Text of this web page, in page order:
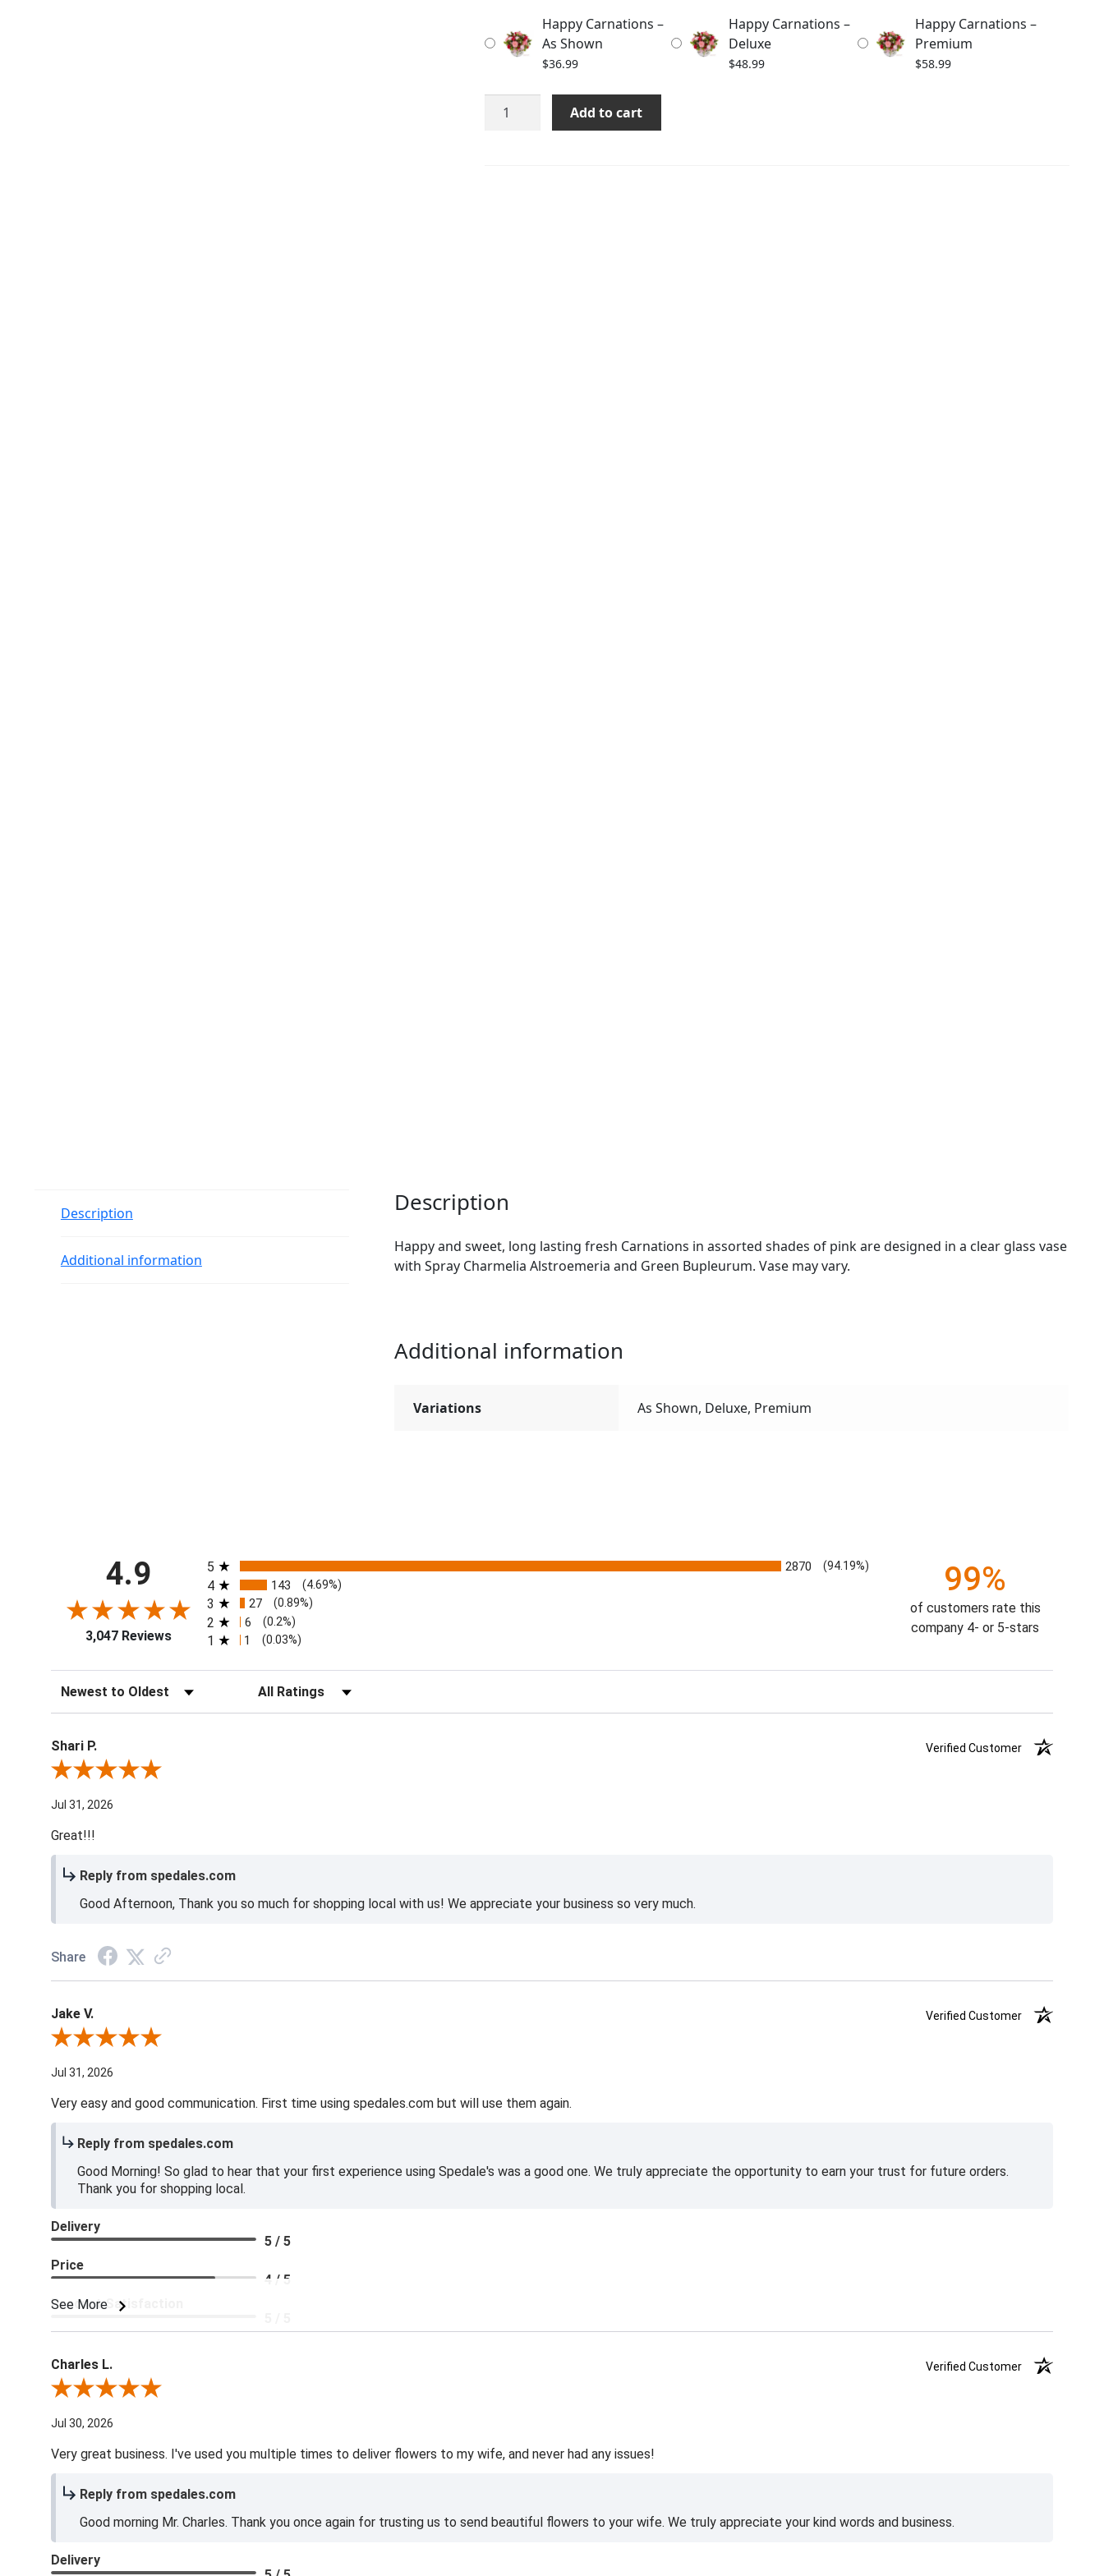
$58.99
Happy Carnations –
As Shown
$36.99
Happy Carnations –
Deluxe
$48.99
Happy Carnations –
Premium
$58.99
Happy
Carnations
Add to cart
Description
Additional information
Description
Happy and sweet, long lasting fresh Carnations in assorted shades of pink are designed in a clear glass vase
with Spray Charmelia Alstroemeria and Green Bupleurum. Vase may vary.
Additional information
Variations As Shown, Deluxe, Premium
4.9
3,047 Reviews
All ratings
5 2870 (94.19%)
4 143 (4.69%)
3 27 (0.89%)
2 6 (0.2%)
1 1 (0.03%)
99%
of customers rate this
company 4- or 5-stars
Sort Reviews Filter Reviews by Rating
Shari P.
Verified Customer
Review By Shari P.
Jul 31, 2026
Great!!!
Reply from spedales.com
Good Afternoon, Thank you so much for shopping local with us! We appreciate your business so very much.
Share
Jake V.
Verified Customer
Review By Jake V.
Jul 31, 2026
Very easy and good communication. First time using spedales.com but will use them again.
Reply from spedales.com
Good Morning! So glad to hear that your first experience using Spedale's was a good one. We truly appreciate the opportunity to earn your trust for future orders.
Thank you for shopping local.
See More
Delivery
5 / 5
Price
4 / 5
Product Satisfaction
Charles L.
Verified Customer
Review By Charles L.
Jul 30, 2026
Very great business. I've used you multiple times to deliver flowers to my wife, and never had any issues!
Reply from spedales.com
Good morning Mr. Charles. Thank you once again for trusting us to send beautiful flowers to your wife. We truly appreciate your kind words and business.
Delivery